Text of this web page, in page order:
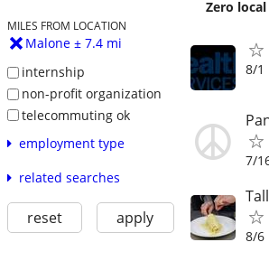
MILES FROM LOCATION
Malone ± 7.4 mi
internship
non-profit organization
telecommuting ok
employment type
related searches
reset apply
Zero
8/1
7/
8/6